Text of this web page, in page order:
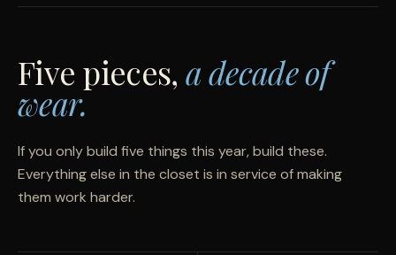
Five pieces, a decade of
wear.
If you only build five things this year, build these.
Everything else in the closet is in service of making
them work harder.